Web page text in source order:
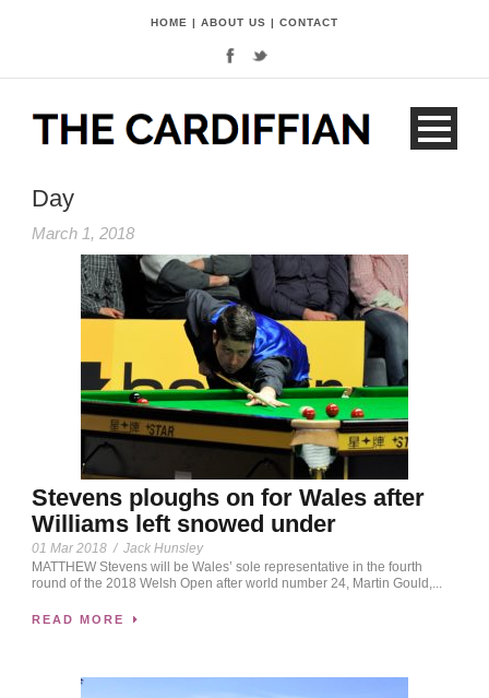
HOME | ABOUT US | CONTACT
Day
March 1, 2018
Stevens ploughs on for Wales after
Williams left snowed under
01 Mar 2018 / Jack Hunsley
MATTHEW Stevens will be Wales’ sole representative in the fourth
round of the 2018 Welsh Open after world number 24, Martin Gould,...
READ MORE